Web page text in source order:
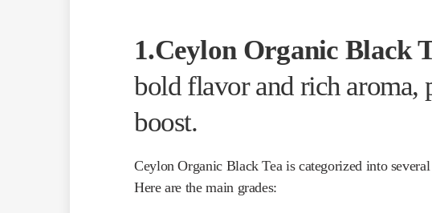
1.Ceylon Organic Black
bold flavor and rich aroma,
boost.
Ceylon Organic Black Tea is categorized into
Here are the main grades: